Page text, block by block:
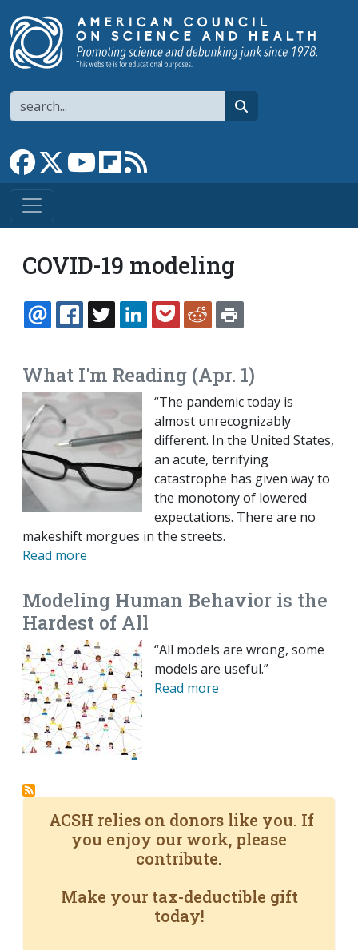
Search
Link to Facebook page
Link to XLink to YouTube channel
Link to flipboard
COVID-19 modeling
EMAILFACEBOOK
TWITTERLINKEDINPOCKETREDDIT
What I'm Reading (Apr. 1)
“The pandemic today is
almost unrecognizably
different. In the United States,
an acute, terrifying
catastrophe has given way to
the monotony of lowered
expectations. There are no
makeshift morgues in the streets.
Read more
Modeling Human Behavior is the
Hardest of All
“All models are wrong, some
models are useful.”
Read more
ACSH relies on donors like you. If
you enjoy our work, please
contribute.
Make your tax-deductible gift
today!